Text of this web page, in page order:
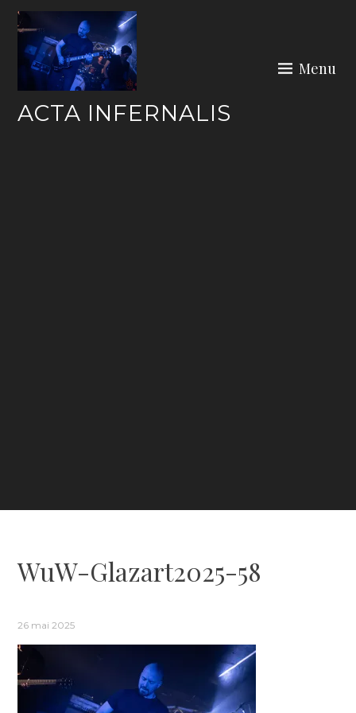
Skip
content
ACTA INFERNALIS
Menu
WuW-Glazart2025-58
26 mai 2025